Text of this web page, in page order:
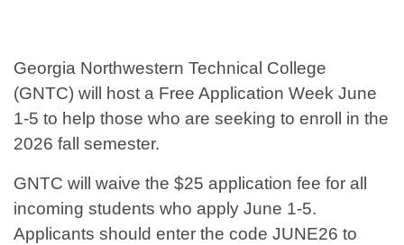
Georgia Northwestern Technical College
(GNTC) will host a Free Application Week June
1-5 to help those who are seeking to enroll in the
2026 fall semester.
GNTC will waive the $25 application fee for all
incoming students who apply June 1-5.
Applicants should enter the code JUNE26 to